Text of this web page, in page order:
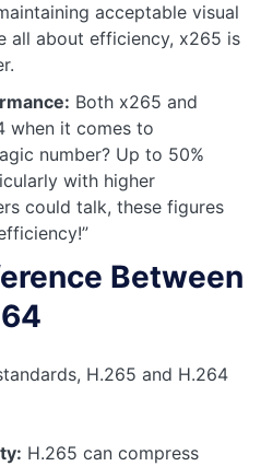
acceptable visual
all about efficiency, x265 is
Both x265 and
when it comes to
number? Up to 50%
with higher
could talk, these figures
Between
H.265 and H.264
H.265 can compress